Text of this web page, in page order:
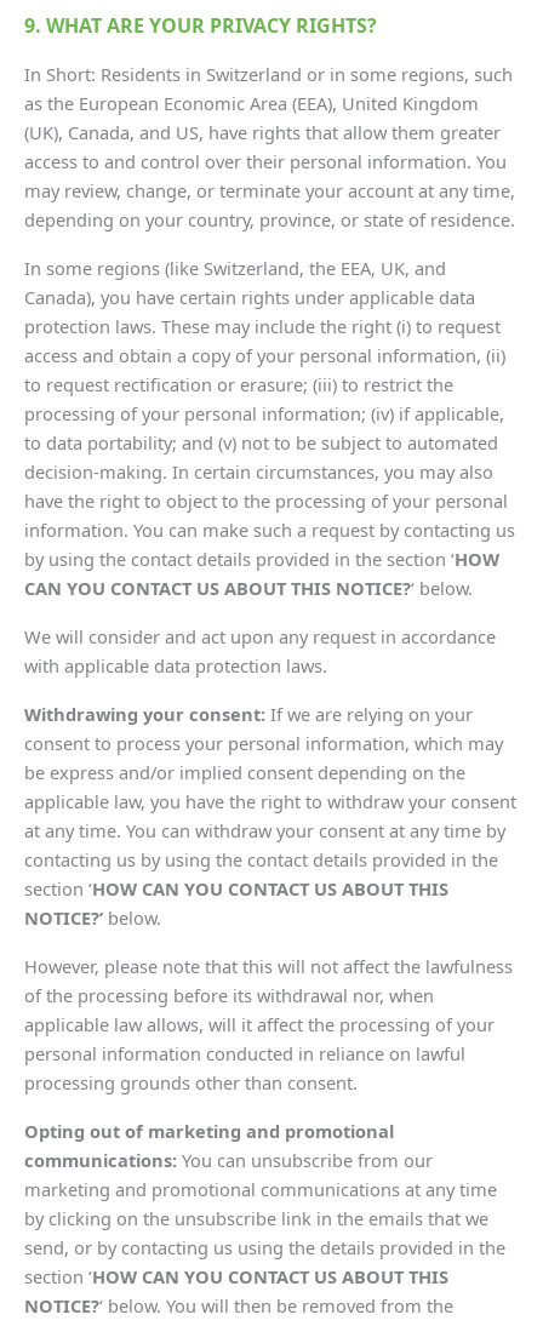
9. WHAT ARE YOUR PRIVACY RIGHTS?
In Short: Residents in Switzerland or in some regions, such
as the European Economic Area (EEA), United Kingdom
(UK), Canada, and US, have rights that allow them greater
access to and control over their personal information. You
may review, change, or terminate your account at any time,
depending on your country, province, or state of residence.
In some regions (like Switzerland, the EEA, UK, and
Canada), you have certain rights under applicable data
protection laws. These may include the right (i) to request
access and obtain a copy of your personal information, (ii)
to request rectification or erasure; (iii) to restrict the
processing of your personal information; (iv) if applicable,
to data portability; and (v) not to be subject to automated
decision-making. In certain circumstances, you may also
have the right to object to the processing of your personal
information. You can make such a request by contacting us
by using the contact details provided in the section ‘HOW
CAN YOU CONTACT US ABOUT THIS NOTICE?‘ below.
We will consider and act upon any request in accordance
with applicable data protection laws.
Withdrawing your consent: If we are relying on your
consent to process your personal information, which may
be express and/or implied consent depending on the
applicable law, you have the right to withdraw your consent
at any time. You can withdraw your consent at any time by
contacting us by using the contact details provided in the
section ‘HOW CAN YOU CONTACT US ABOUT THIS
NOTICE?’ below.
However, please note that this will not affect the lawfulness
of the processing before its withdrawal nor, when
applicable law allows, will it affect the processing of your
personal information conducted in reliance on lawful
processing grounds other than consent.
Opting out of marketing and promotional
communications: You can unsubscribe from our
marketing and promotional communications at any time
by clicking on the unsubscribe link in the emails that we
send, or by contacting us using the details provided in the
section ‘HOW CAN YOU CONTACT US ABOUT THIS
NOTICE?‘ below. You will then be removed from the